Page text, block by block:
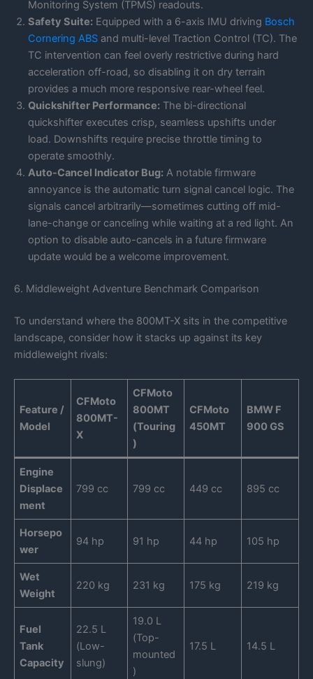
Monitoring System (TPMS) readouts.
Safety Suite: Equipped with a 6-axis IMU driving Bosch
Cornering ABS and multi-level Traction Control (TC). The
TC intervention can feel overly restrictive during hard
acceleration off-road, so disabling it on dry terrain
provides a much more responsive rear-wheel feel.
Quickshifter Performance: The bi-directional
quickshifter executes crisp, seamless upshifts under
load. Downshifts require precise throttle timing to
operate smoothly.
Auto-Cancel Indicator Bug: A notable firmware
annoyance is the automatic turn signal cancel logic. The
signals cancel arbitrarily—sometimes cutting off mid-
lane-change or canceling while waiting at a red light. An
option to disable auto-cancels in a future firmware
update would be a welcome improvement.
6. Middleweight Adventure Benchmark Comparison
To understand where the 800MT-X sits in the competitive
landscape, consider how it stacks up against its key
middleweight rivals:
Feature /
Model
CFMoto
800MT-
X
CFMoto
800MT
(Touring
)
CFMoto
450MT
BMW F
900 GS
Engine
Displace
ment
799 cc 799 cc 449 cc 895 cc
Horsepo
wer
94 hp 91 hp 44 hp 105 hp
Wet
Weight
220 kg 231 kg 175 kg 219 kg
Fuel
Tank
Capacity
22.5 L
(Low-
slung)
19.0 L
(Top-
mounted
)
17.5 L 14.5 L